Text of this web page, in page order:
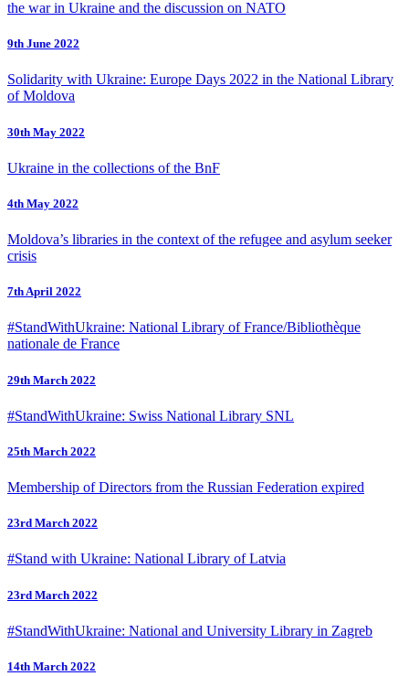
the war in Ukraine and the discussion on NATO
9th June 2022
Solidarity with Ukraine: Europe Days 2022 in the National Library
of Moldova
30th May 2022
Ukraine in the collections of the BnF
4th May 2022
Moldova’s libraries in the context of the refugee and asylum seeker
crisis
7th April 2022
#StandWithUkraine: National Library of France/Bibliothèque
nationale de France
29th March 2022
#StandWithUkraine: Swiss National Library SNL
25th March 2022
Membership of Directors from the Russian Federation expired
23rd March 2022
#Stand with Ukraine: National Library of Latvia
23rd March 2022
#StandWithUkraine: National and University Library in Zagreb
14th March 2022